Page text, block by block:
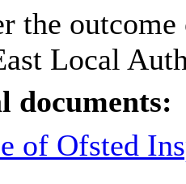
the
Local
documents:
of Ofsted